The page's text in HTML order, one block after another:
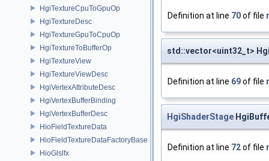
HgiTextureCpuToGpuOp
HgiTextureDesc
HgiTextureGpuToCpuOp
HgiTextureToBufferOp
HgiTextureView
HgiTextureViewDesc
HgiVertexAttributeDesc
HgiVertexBufferBinding
HgiVertexBufferDesc
HioFieldTextureData
HioFieldTextureDataFactoryBase
HioGlslfx
Definition at line 70of file
std::vector<uint32_t>
Definition at line 69of file
HgiShaderStage
Definition at line 72of file